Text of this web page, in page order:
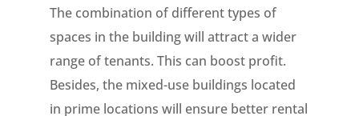
The combination of different types of
spaces in the building will attract a wider
range of tenants. This can boost profit.
Besides, the mixed-use buildings located
in prime locations will ensure better rental